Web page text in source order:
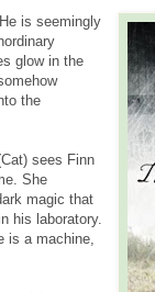
is seemingly
glow in the
the
sees Finn
She
magic that
his laboratory.
is a machine,